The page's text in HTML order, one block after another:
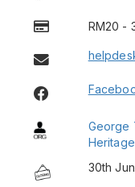
RM20 -
George
30th